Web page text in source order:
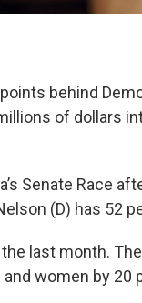
behind
of dollars
Senate Race
(D) has 52
last month.
women by 20